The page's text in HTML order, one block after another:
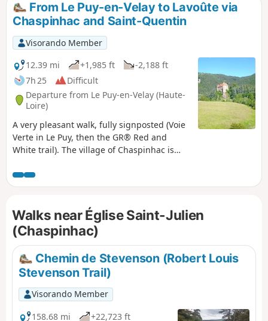
From Le Puy-en-Velay to Lavoûte via
Chaspinhac and Saint-Quentin
Visorando Member
12.39 mi
+1,985 ft
-2,188 ft
7h 25
Difficult
Departure from Le Puy-en-Velay (Haute-
Loire)
A very pleasant walk, fully signposted (Voie
Verte in Le Puy, then the GR® Red and
White trail). The village of Chaspinhac is
a must-see. The route is often shaded,
which can be very pleasant in summer.
Walks near Église Saint-Julien
(Chaspinhac)
Chemin de Stevenson (Robert Louis
Stevenson Trail)
Visorando Member
158.68 mi
+22,723 ft